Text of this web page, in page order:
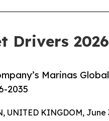
Drivers
Marinas
2035
UNITED KINGDOM, June